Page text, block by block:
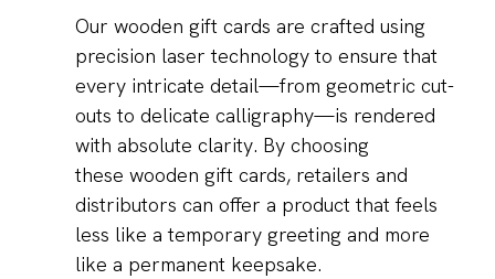
Our wooden gift cards are crafted using
precision laser technology to ensure that
every intricate detail—from geometric cut-
outs to delicate calligraphy—is rendered
with absolute clarity. By choosing
these wooden gift cards, retailers and
distributors can offer a product that feels
less like a temporary greeting and more
like a permanent keepsake.